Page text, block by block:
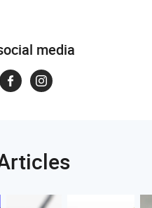
media